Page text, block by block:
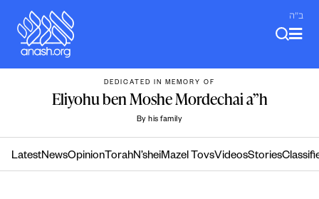
content
ב"ה
DEDICATED IN MEMORY OF
Eliyohu ben Moshe Mordechai a”h
By his family
LatestNewsOpinion TorahN’sheiMazel TovsVideosStories